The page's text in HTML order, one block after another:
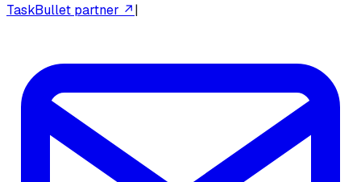
TaskBullet partner ↗|